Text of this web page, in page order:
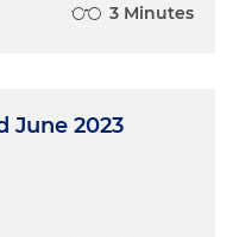
3 Minutes
June 2023